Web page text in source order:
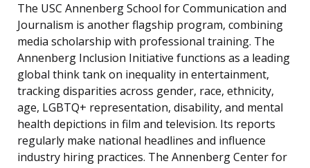
The USC Annenberg School for Communication and
Journalism is another flagship program, combining
media scholarship with professional training. The
Annenberg Inclusion Initiative functions as a leading
global think tank on inequality in entertainment,
tracking disparities across gender, race, ethnicity,
age, LGBTQ+ representation, disability, and mental
health depictions in film and television. Its reports
regularly make national headlines and influence
industry hiring practices. The Annenberg Center for